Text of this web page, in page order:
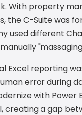
With property
the C-Suite was
used different
Excel reporting
error during
with
creating a gap